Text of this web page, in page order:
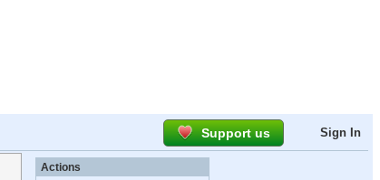
Support us Sign In
Actions